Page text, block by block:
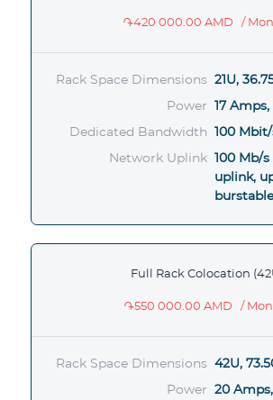
֏420 000.00 AMD /
Rack Space Dimensions 21U,
Power 17
Dedicated Bandwidth 100
Network Uplink 100 Mb/
uplink,
burstable
Full Rack Colocation
֏550 000.00 AMD /
Rack Space Dimensions 42U,
Power 20